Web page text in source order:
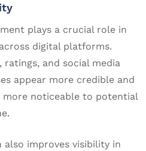
plays a crucial role in
digital platforms.
ratings, and social media
appear more credible and
noticeable to potential
improves visibility in